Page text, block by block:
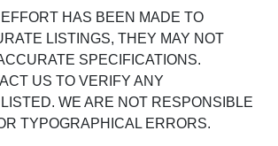
HAS BEEN MADE TO
LISTINGS, THEY MAY NOT
SPECIFICATIONS.
US TO VERIFY ANY
LISTED. WE ARE NOT RESPONSIBLE
TYPOGRAPHICAL ERRORS.